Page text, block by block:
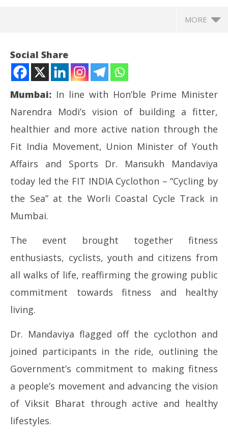
MORE
Union Minister of Youth Affairs and Sports Dr.
Mansukh Mandaviya Leads FIT INDIA Cyclothon
‘Cycling by the Sea’ in Mumbai
17,
Social Share
Mumbai: In line with Hon’ble Prime Minister
Narendra Modi’s vision of building a fitter,
healthier and more active nation through the
Fit India Movement, Union Minister of Youth
Affairs and Sports Dr. Mansukh Mandaviya
today led the FIT INDIA Cyclothon – “Cycling by
the Sea” at the Worli Coastal Cycle Track in
Mumbai.
The event brought together fitness
enthusiasts, cyclists, youth and citizens from
all walks of life, reaffirming the growing public
commitment towards fitness and healthy
living.
Dr. Mandaviya flagged off the cyclothon and
joined participants in the ride, outlining the
Government’s commitment to making fitness
a people’s movement and advancing the vision
of Viksit Bharat through active and healthy
lifestyles.